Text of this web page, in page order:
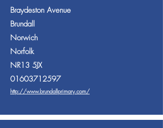
Braydeston Avenue
Brundall
Norwich
Norfolk
NR13 5JX
01603712597
http://www.brundallprimary.com/